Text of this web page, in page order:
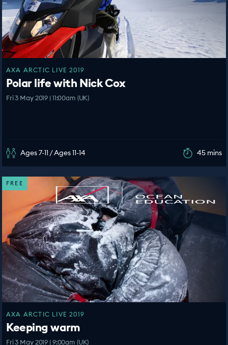
AXA ARCTIC LIVE 2019
Polar life with Nick Cox
Fri 3 May 2019 | 11:00am (UK)
Ages 7-11 / Ages 11-14 45 mins
FREE
AXA ARCTIC LIVE 2019
Keeping warm
Fri 3 May 2019 | 9:00am (UK)